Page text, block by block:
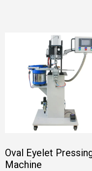
Oval Eyelet
Machine